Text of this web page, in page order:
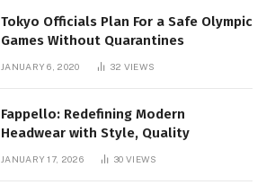
Tokyo Officials Plan For a Safe Olympic
Games Without Quarantines
JANUARY 6, 2020 32 VIEWS
Fappello: Redefining Modern
Headwear with Style, Quality
JANUARY 17, 2026 30VIEWS